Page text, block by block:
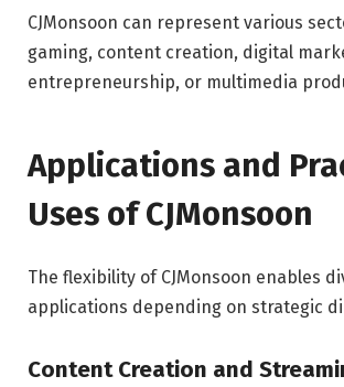
CJMonsoon can represent various
gaming, content creation, digital
entrepreneurship, or multimedia
Applications and
Uses of CJMonsoon
The flexibility of CJMonsoon enables
applications depending on strategic
Content Creation and